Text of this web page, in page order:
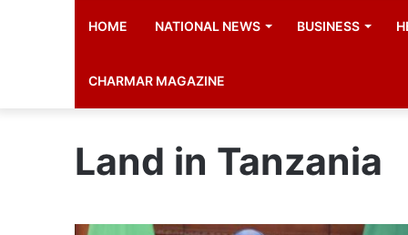
HOME NATIONAL NEWS BUSINESS
CHARMAR MAGAZINE
Land in Tanzania